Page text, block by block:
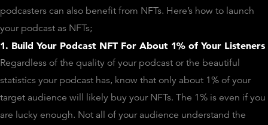
podcasters can also benefit from NFTs. Here’s how to launch
your podcast as NFTs;
1. Build Your Podcast NFT For About 1% of Your Listeners
Regardless of the quality of your podcast or the beautiful
statistics your podcast has, know that only about 1% of your
target audience will likely buy your NFTs. The 1% is even if you
are lucky enough. Not all of your audience understand the